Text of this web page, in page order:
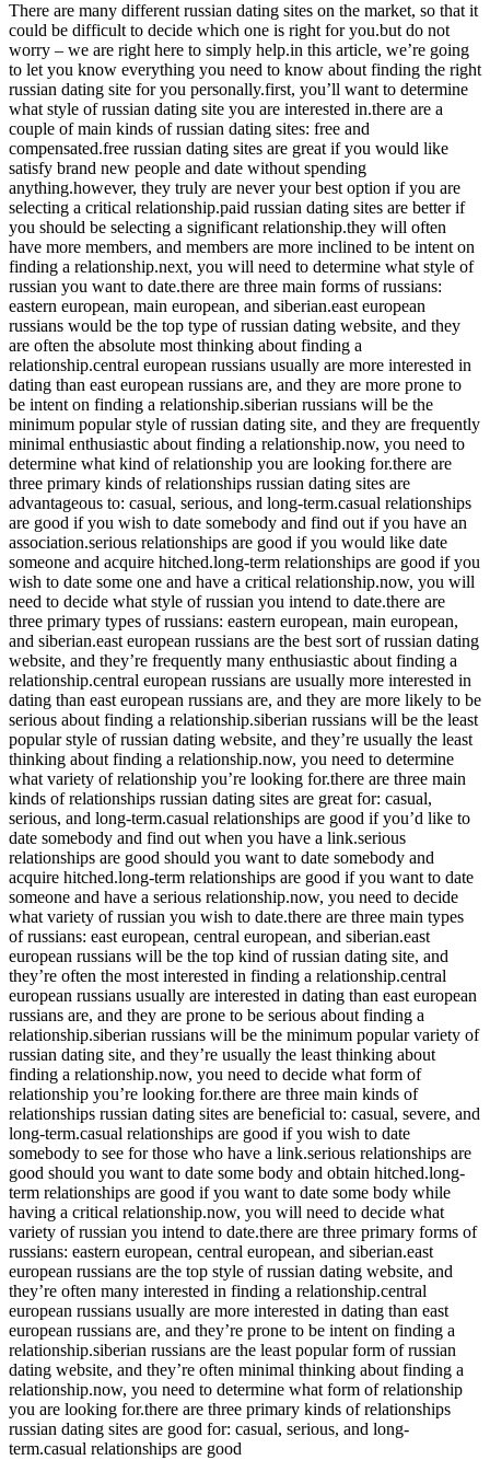
There are many different russian dating sites on the market, so that it
could be difficult to decide which one is right for you.but do not
worry – we are right here to simply help.in this article, we’re going
to let you know everything you need to know about finding the right
russian dating site for you personally.first, you’ll want to determine
what style of russian dating site you are interested in.there are a
couple of main kinds of russian dating sites: free and
compensated.free russian dating sites are great if you would like
satisfy brand new people and date without spending
anything.however, they truly are never your best option if you are
selecting a critical relationship.paid russian dating sites are better if
you should be selecting a significant relationship.they will often
have more members, and members are more inclined to be intent on
finding a relationship.next, you will need to determine what style of
russian you want to date.there are three main forms of russians:
eastern european, main european, and siberian.east european
russians would be the top type of russian dating website, and they
are often the absolute most thinking about finding a
relationship.central european russians usually are more interested in
dating than east european russians are, and they are more prone to
be intent on finding a relationship.siberian russians will be the
minimum popular style of russian dating site, and they are frequently
minimal enthusiastic about finding a relationship.now, you need to
determine what kind of relationship you are looking for.there are
three primary kinds of relationships russian dating sites are
advantageous to: casual, serious, and long-term.casual relationships
are good if you wish to date somebody and find out if you have an
association.serious relationships are good if you would like date
someone and acquire hitched.long-term relationships are good if you
wish to date some one and have a critical relationship.now, you will
need to decide what style of russian you intend to date.there are
three primary types of russians: eastern european, main european,
and siberian.east european russians are the best sort of russian dating
website, and they’re frequently many enthusiastic about finding a
relationship.central european russians are usually more interested in
dating than east european russians are, and they are more likely to be
serious about finding a relationship.siberian russians will be the least
popular style of russian dating website, and they’re usually the least
thinking about finding a relationship.now, you need to determine
what variety of relationship you’re looking for.there are three main
kinds of relationships russian dating sites are great for: casual,
serious, and long-term.casual relationships are good if you’d like to
date somebody and find out when you have a link.serious
relationships are good should you want to date somebody and
acquire hitched.long-term relationships are good if you want to date
someone and have a serious relationship.now, you need to decide
what variety of russian you wish to date.there are three main types
of russians: east european, central european, and siberian.east
european russians will be the top kind of russian dating site, and
they’re often the most interested in finding a relationship.central
european russians usually are interested in dating than east european
russians are, and they are prone to be serious about finding a
relationship.siberian russians will be the minimum popular variety of
russian dating site, and they’re usually the least thinking about
finding a relationship.now, you need to decide what form of
relationship you’re looking for.there are three main kinds of
relationships russian dating sites are beneficial to: casual, severe, and
long-term.casual relationships are good if you wish to date
somebody to see for those who have a link.serious relationships are
good should you want to date some body and obtain hitched.long-
term relationships are good if you want to date some body while
having a critical relationship.now, you will need to decide what
variety of russian you intend to date.there are three primary forms of
russians: eastern european, central european, and siberian.east
european russians are the top style of russian dating website, and
they’re often many interested in finding a relationship.central
european russians usually are more interested in dating than east
european russians are, and they’re prone to be intent on finding a
relationship.siberian russians are the least popular form of russian
dating website, and they’re often minimal thinking about finding a
relationship.now, you need to determine what form of relationship
you are looking for.there are three primary kinds of relationships
russian dating sites are good for: casual, serious, and long-
term.casual relationships are good